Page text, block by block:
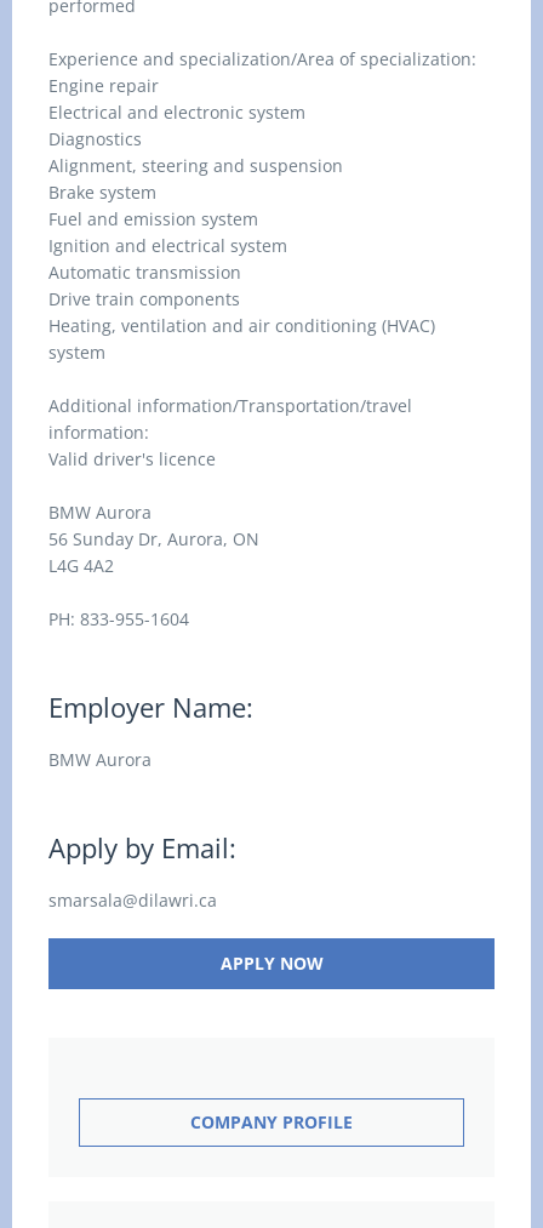
performed
Experience and specialization/Area of specialization:
Engine repair
Electrical and electronic system
Diagnostics
Alignment, steering and suspension
Brake system
Fuel and emission system
Ignition and electrical system
Automatic transmission
Drive train components
Heating, ventilation and air conditioning (HVAC)
system
Additional information/Transportation/travel
information:
Valid driver's licence
BMW Aurora
56 Sunday Dr, Aurora, ON
L4G 4A2
PH: 833-955-1604
Employer Name:
BMW Aurora
Apply by Email:
smarsala@dilawri.ca
APPLY NOW
COMPANY PROFILE